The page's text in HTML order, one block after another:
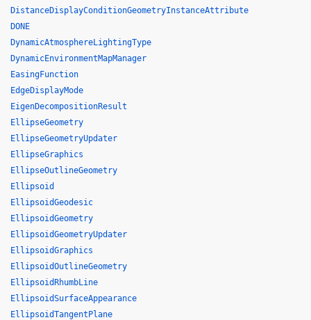
DistanceDisplayConditionGeometryInstanceAttribute
DONE
DynamicAtmosphereLightingType
DynamicEnvironmentMapManager
EasingFunction
EdgeDisplayMode
EigenDecompositionResult
EllipseGeometry
EllipseGeometryUpdater
EllipseGraphics
EllipseOutlineGeometry
Ellipsoid
EllipsoidGeodesic
EllipsoidGeometry
EllipsoidGeometryUpdater
EllipsoidGraphics
EllipsoidOutlineGeometry
EllipsoidRhumbLine
EllipsoidSurfaceAppearance
EllipsoidTangentPlane